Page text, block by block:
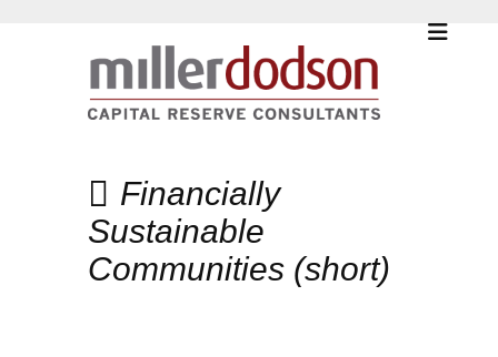
Financially
Sustainable
Communities (short)